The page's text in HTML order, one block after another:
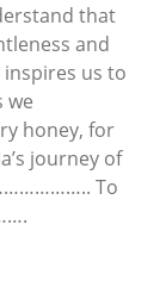
that
and
us to
we
honey, for
journey of
To